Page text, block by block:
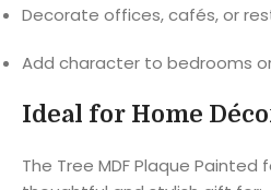
Decorate offices, cafés, or
Add character to bedrooms
Ideal for Home
The Tree MDF Plaque Painted